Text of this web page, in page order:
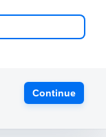
Continue